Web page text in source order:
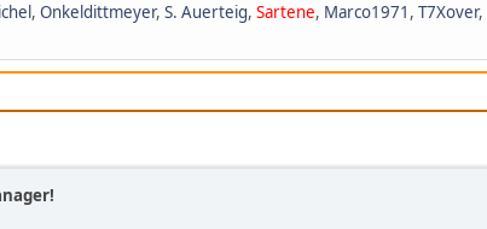
, Onkeldittmeyer, S. Auerteig, Sartene, Marco1971 , T7Xover,